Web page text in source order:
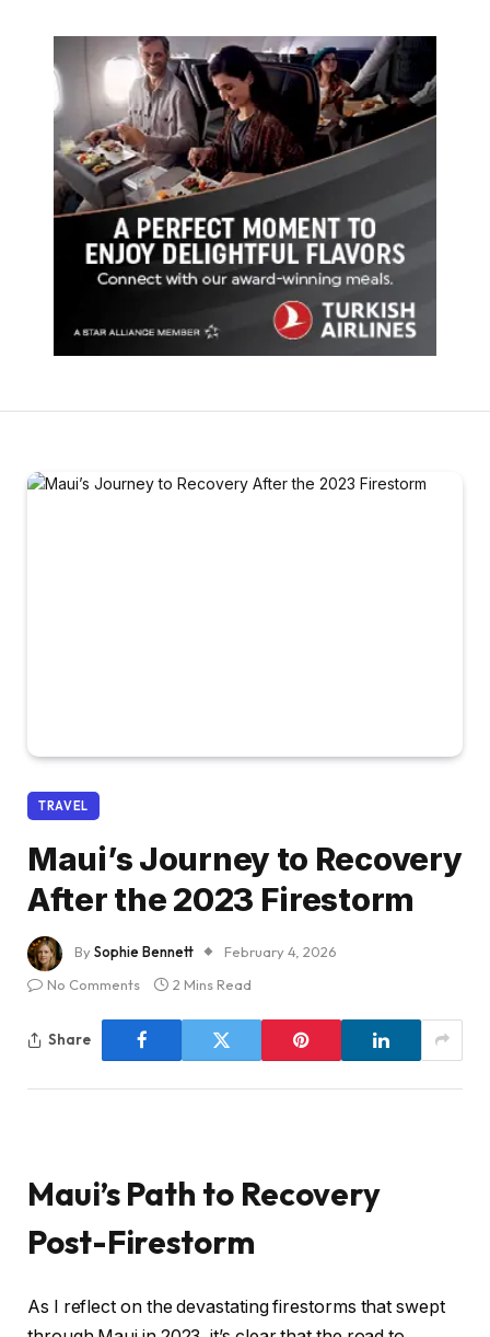
TRAVEL
Maui’s Journey to Recovery
After the 2023 Firestorm
BySophie Bennett
February 4, 2026
No Comments
2 Mins Read
Share
Maui’s Path to Recovery
Post-Firestorm
As I reflect on the devastating firestorms that swept